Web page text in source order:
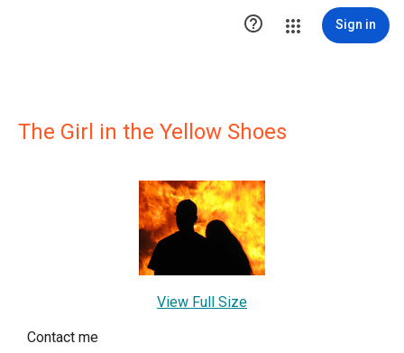
 Sign in
The Girl in the Yellow Shoes
View Full Size
Contact me